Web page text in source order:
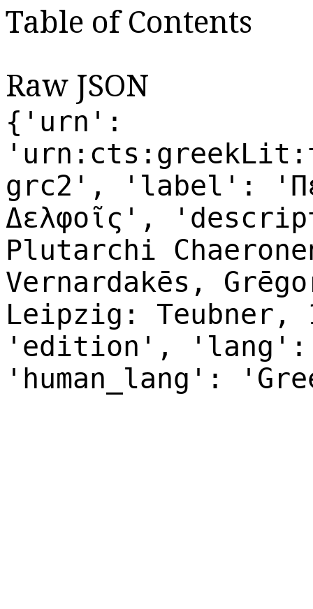
Table of Contents
Raw JSON
{'urn':
grc2', 'label':
Δελφοῖς',
Plutarchi
Vernardakēs,
Leipzig:
'edition',
'human_lang':